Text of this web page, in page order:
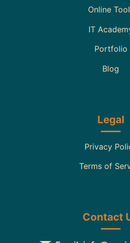
Online
IT
Portfolio
Blog
Legal
Privacy
Terms of
Contact